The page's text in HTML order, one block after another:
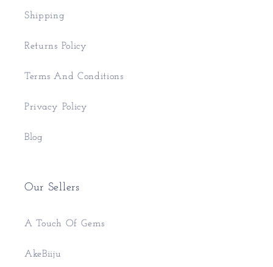
Shipping
Returns Policy
Terms And Conditions
Privacy Policy
Blog
Our Sellers
A Touch Of Gems
AkeBiiju